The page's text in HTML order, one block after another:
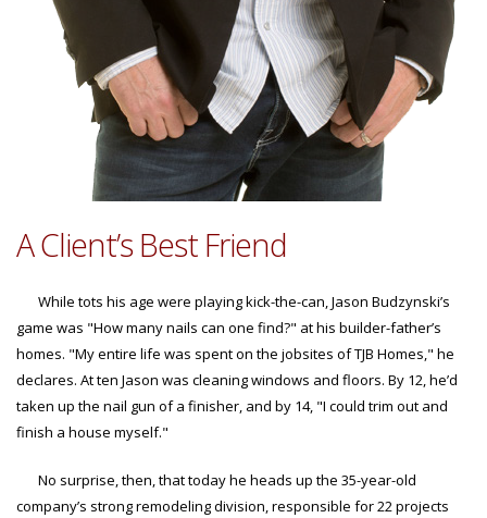
A Client’s Best Friend
While tots his age were playing kick-the-can, Jason Budzynski’s
game was "How many nails can one find?" at his builder-father’s
homes. "My entire life was spent on the jobsites of TJB Homes," he
declares. At ten Jason was cleaning windows and floors. By 12, he’d
taken up the nail gun of a finisher, and by 14, "I could trim out and
finish a house myself."
No surprise, then, that today he heads up the 35-year-old
company’s strong remodeling division, responsible for 22 projects